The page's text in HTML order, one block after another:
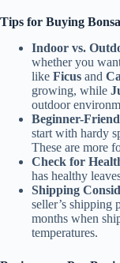
Tips for Buying
Indoor vs.
whether you
like Ficus and
growing, while
outdoor
Beginner-
start with hardy
These are more
Check for
has healthy
Shipping
seller’s shipping
months when
temperatures.